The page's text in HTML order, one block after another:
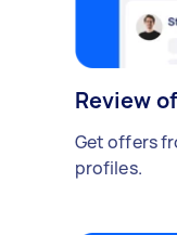
Review
Get offers
profiles.